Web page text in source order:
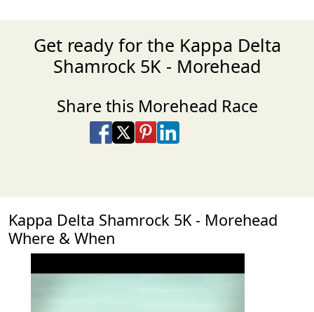
Get ready for the Kappa Delta
Shamrock 5K - Morehead
Share this Morehead Race
Share on Facebook
Share on X
Share on Pinterest
Share on LinkedIn
Kappa Delta Shamrock 5K - Morehead
Where & When